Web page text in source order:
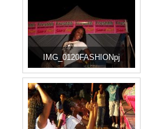
IMG_0120FASHIONpj